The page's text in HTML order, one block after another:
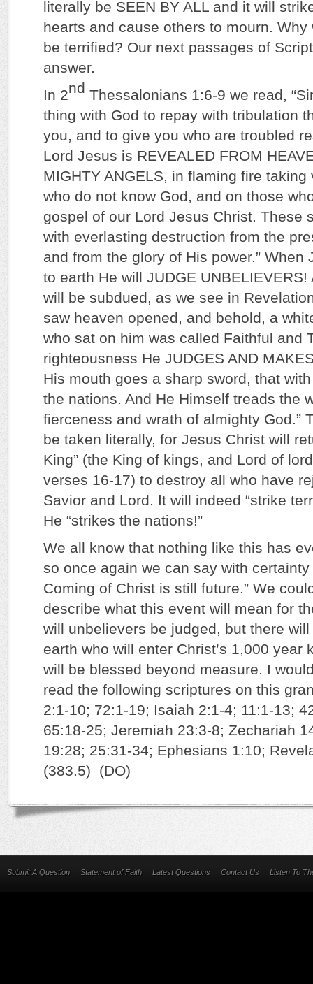
literally be SEEN BY ALL and it will
hearts and cause others to mourn.
be terrified? Our next passages of
answer.
In 2nd Thessalonians 1:6-9 we read,
thing with God to repay with tribulation
you, and to give you who are troubled
Lord Jesus is REVEALED FROM
MIGHTY ANGELS, in flaming fire
who do not know God, and on those
gospel of our Lord Jesus Christ. These
with everlasting destruction from the
and from the glory of His power.” When
to earth He will JUDGE
will be subdued, as we see in
saw heaven opened, and behold, a
who sat on him was called Faithful and
righteousness He JUDGES AND
His mouth goes a sharp sword, that
the nations. And He Himself treads the
fierceness and wrath of almighty God.”
be taken literally, for Jesus Christ will
King” (the King of kings, and Lord of
verses 16-17) to destroy all who have
Savior and Lord. It will indeed “strike
He “strikes the nations!”
We all know that nothing like this has
so once again we can say with certainty
Coming of Christ is still future.” We
describe what this event will mean for
will unbelievers be judged, but there
earth who will enter Christ’s 1,000 year
will be blessed beyond measure. I
read the following scriptures on this
2:1-10; 72:1-19; Isaiah 2:1-4; 11:1-13;
65:18-25; Jeremiah 23:3-8; Zechariah
19:28; 25:31-34; Ephesians 1:10;
(383.5) (DO)
Submit A Question Statement of Faith Latest Questions Contact Us Listen To